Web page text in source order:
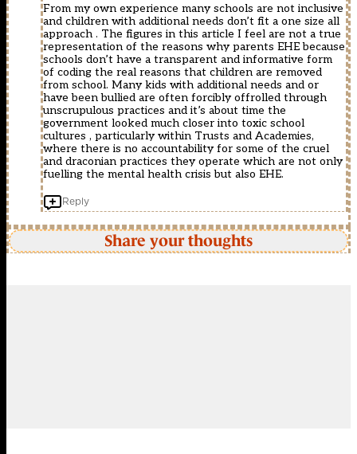
From my own experience many schools are not inclusive
and children with additional needs don’t fit a one size all
approach . The figures in this article I feel are not a true
representation of the reasons why parents EHE because
schools don’t have a transparent and informative form
of coding the real reasons that children are removed
from school. Many kids with additional needs and or
have been bullied are often forcibly offrolled through
unscrupulous practices and it’s about time the
government looked much closer into toxic school
cultures , particularly within Trusts and Academies,
where there is no accountability for some of the cruel
and draconian practices they operate which are not only
fuelling the mental health crisis but also EHE.
Reply
Share your thoughts